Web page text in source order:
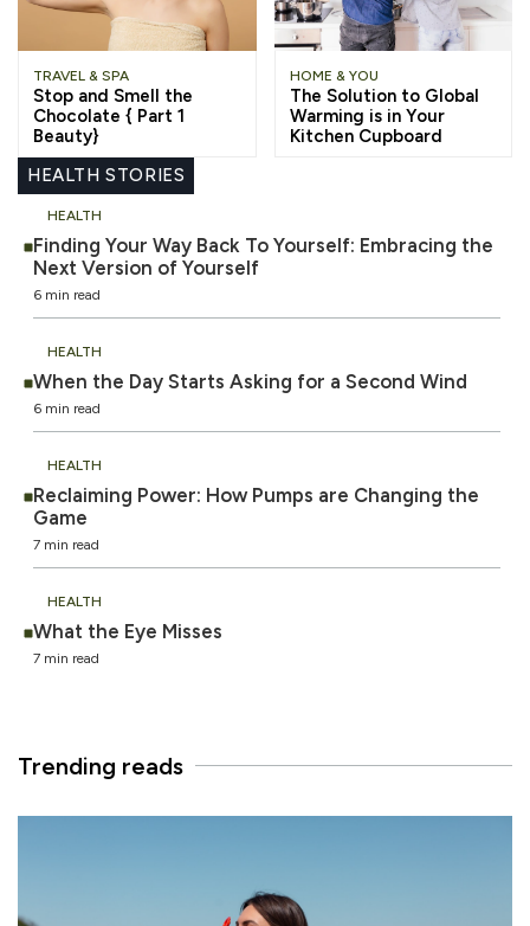
TRAVEL & SPA
Stop and Smell the
Chocolate { Part 1
Beauty}
HOME & YOU
The Solution to Global
Warming is in Your
Kitchen Cupboard
HEALTH STORIES
Finding Your Way Back To Yourself: Embracing the
Next Version of Yourself
6 min read
HEALTH
When the Day Starts Asking for a Second Wind
6 min read
HEALTH
Reclaiming Power: How Pumps are Changing the
Game
7 min read
HEALTH
What the Eye Misses
7 min read
HEALTH
Trending reads